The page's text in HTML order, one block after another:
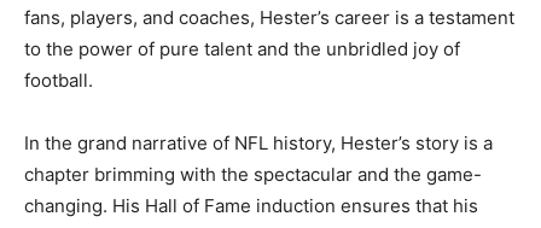
fans, players, and coaches, Hester’s career is a testament
to the power of pure talent and the unbridled joy of
football.
In the grand narrative of NFL history, Hester’s story is a
chapter brimming with the spectacular and the game-
changing. His Hall of Fame induction ensures that his